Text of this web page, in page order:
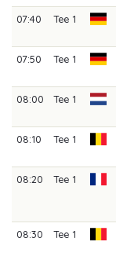
07:40 Tee 1
07:50 Tee 1
08:00
Tee 1
08:10
Tee 1
08:20
Tee 1
08:30 Tee 1